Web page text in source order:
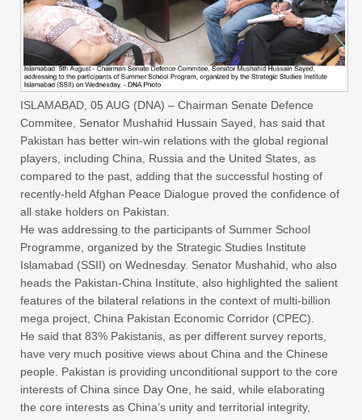
ISLAMABAD, 05 AUG (DNA) – Chairman Senate Defence
Commitee, Senator Mushahid Hussain Sayed, has said that
Pakistan has better win-win relations with the global regional
players, including China, Russia and the United States, as
compared to the past, adding that the successful hosting of
recently-held Afghan Peace Dialogue proved the confidence of
all stake holders on Pakistan.
He was addressing to the participants of Summer School
Programme, organized by the Strategic Studies Institute
Islamabad (SSII) on Wednesday. Senator Mushahid, who also
heads the Pakistan-China Institute, also highlighted the salient
features of the bilateral relations in the context of multi-billion
mega project, China Pakistan Economic Corridor (CPEC).
He said that 83% Pakistanis, as per different survey reports,
have very much positive views about China and the Chinese
people. Pakistan is providing unconditional support to the core
interests of China since Day One, he said, while elaborating
the core interests as China’s unity and territorial integrity,